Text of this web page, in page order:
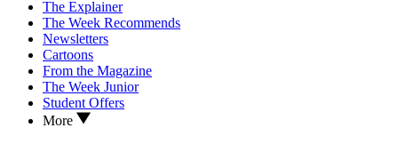
The Explainer
The Week Recommends
Newsletters
Cartoons
From the Magazine
The Week Junior
Student Offers
More